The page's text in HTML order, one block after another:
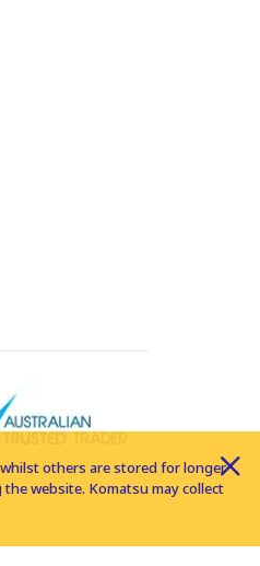
others are stored for longer
website. Komatsu may collect